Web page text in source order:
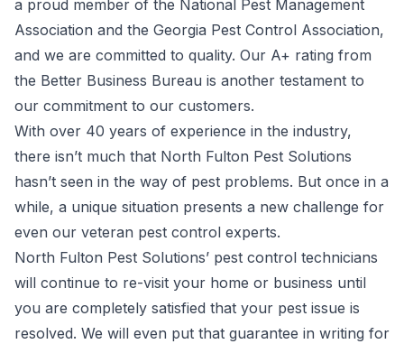
a proud member of the National Pest Management
Association and the Georgia Pest Control Association,
and we are committed to quality. Our A+ rating from
the Better Business Bureau is another testament to
our commitment to our customers.
With over 40 years of experience in the industry,
there isn’t much that North Fulton Pest Solutions
hasn’t seen in the way of pest problems. But once in a
while, a unique situation presents a new challenge for
even our veteran pest control experts.
North Fulton Pest Solutions’ pest control technicians
will continue to re-visit your home or business until
you are completely satisfied that your pest issue is
resolved. We will even put that guarantee in writing for